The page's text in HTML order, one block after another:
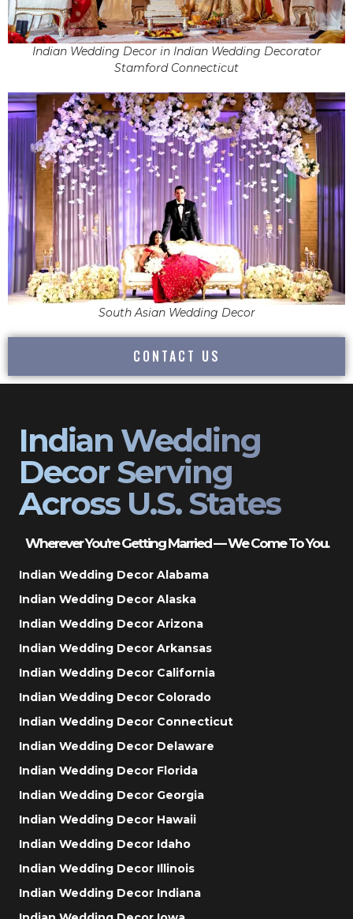
Indian Wedding Decor in Indian Wedding Decorator
Stamford Connecticut
South Asian Wedding Decor
CONTACT US
Indian Wedding
Decor Serving
Across U.S. States
Wherever You’re Getting Married — We Come To You.
Indian Wedding Decor Alabama
Indian Wedding Decor Alaska
Indian Wedding Decor Arizona
Indian Wedding Decor Arkansas
Indian Wedding Decor California
Indian Wedding Decor Colorado
Indian Wedding Decor Connecticut
Indian Wedding Decor Delaware
Indian Wedding Decor Florida
Indian Wedding Decor Georgia
Indian Wedding Decor Hawaii
Indian Wedding Decor Idaho
Indian Wedding Decor Illinois
Indian Wedding Decor Indiana